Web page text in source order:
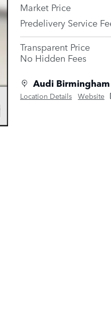
Market Price
Predelivery Service
Transparent Price
No Hidden Fees
Audi Birmingham
Location Details Website